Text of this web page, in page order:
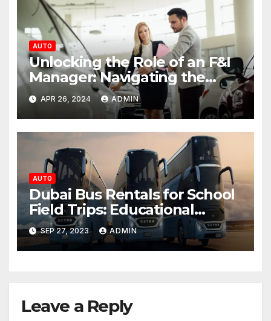
AUTO
Unlocking the Role of an F&I
Manager: Navigating the
Financial Landscape of Auto
Dealerships
APR 26, 2024 ADMIN
AUTO
Dubai Bus Rentals for School
Field Trips: Educational
Adventures
SEP 27, 2023 ADMIN
Leave a Reply